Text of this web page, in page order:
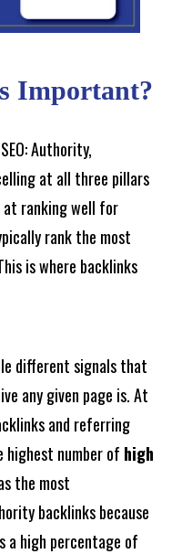
Important?
Authority,
at all three pillars
at ranking well for
rank the most
is where backlinks
different signals that
any given page is. At
and referring
highest number of high
the most
backlinks because
a high percentage of